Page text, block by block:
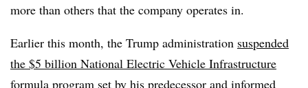
more than others that the company operates in.
Earlier this month, the Trump administration suspended
the $5 billion National Electric Vehicle Infrastructure
formula program set by his predecessor and informed